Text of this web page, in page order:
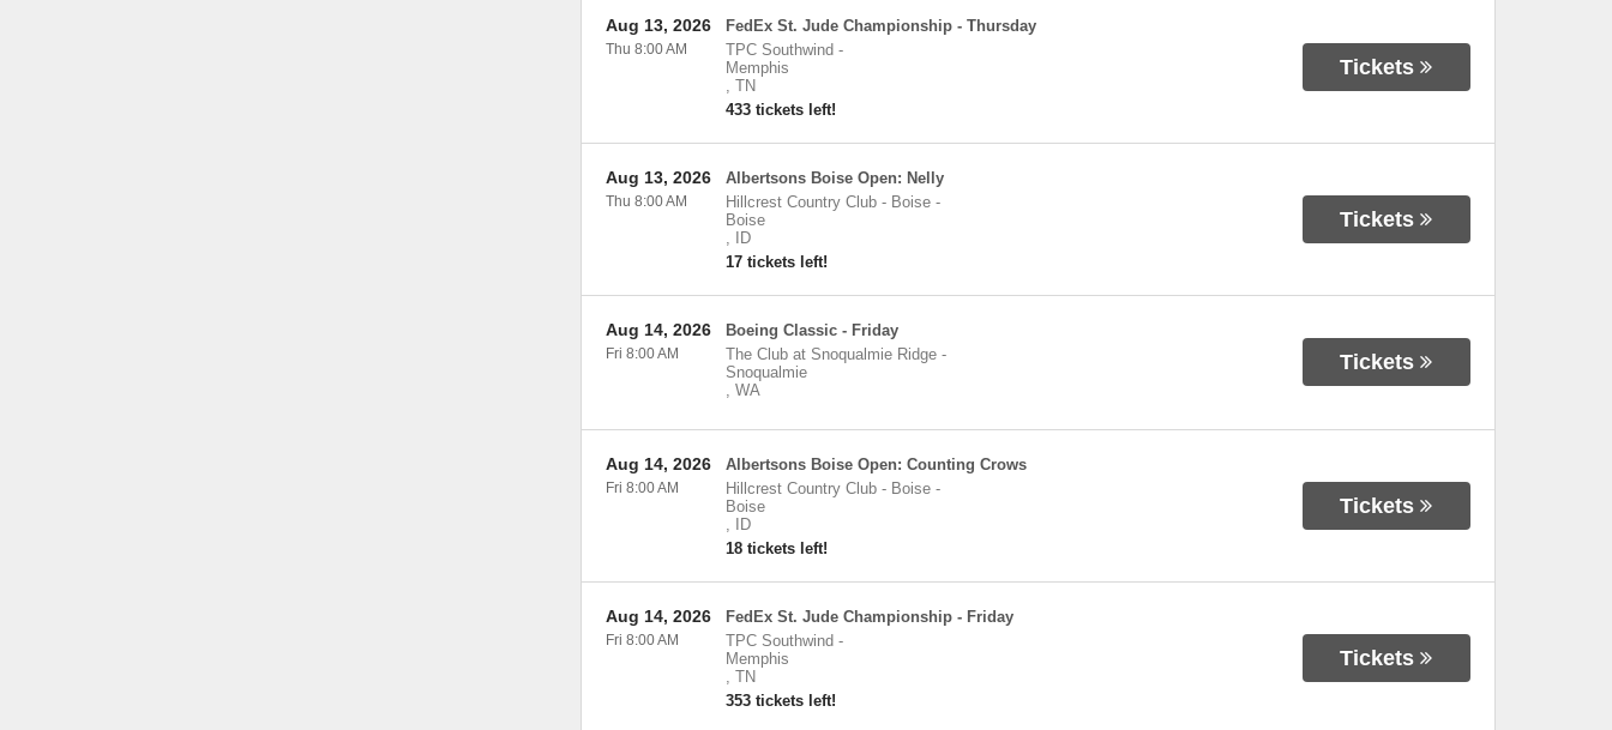
FedEx St. Jude Championship - Thursday
TPC Southwind -
Memphis
, TN
433 tickets left!
Aug 13, 2026
Thu 8:00 AM
Tickets
Albertsons Boise Open: Nelly
Hillcrest Country Club - Boise-
Boise
,
ID
17 tickets left!
Aug 13, 2026
Thu 8:00 AM
Tickets
Boeing Classic - Friday
The Club at Snoqualmie Ridge-
Snoqualmie
, WA
Aug 14, 2026
Fri 8:00 AM Tickets
Albertsons Boise Open: Counting Crows
Hillcrest Country Club - Boise-
Boise
,
ID
18 tickets left!
Aug 14, 2026
Fri 8:00 AM
Tickets
FedEx St. Jude Championship - Friday
TPC Southwind -
Memphis
, TN
353 tickets left!
Aug 14, 2026
Fri 8:00 AM
Tickets